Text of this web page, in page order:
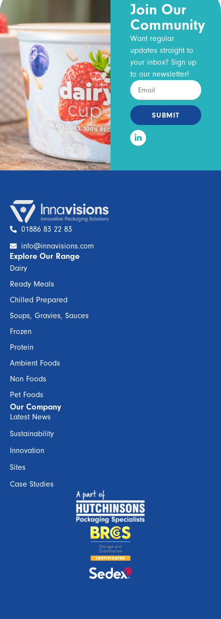
Join Our
Community
Want regular
updates straight to
your inbox? Sign up
to our newsletter!
SUBMIT
01886 83 22 83
info@innavisions.com
Explore Our Range
Dairy
Ready Meals
Chilled Prepared
Soups, Gravies, Sauces
Frozen
Protein
Ambient Foods
Non Foods
Pet Foods
Our Company
Latest News
Sustainability
Innovation
Sites
Case Studies